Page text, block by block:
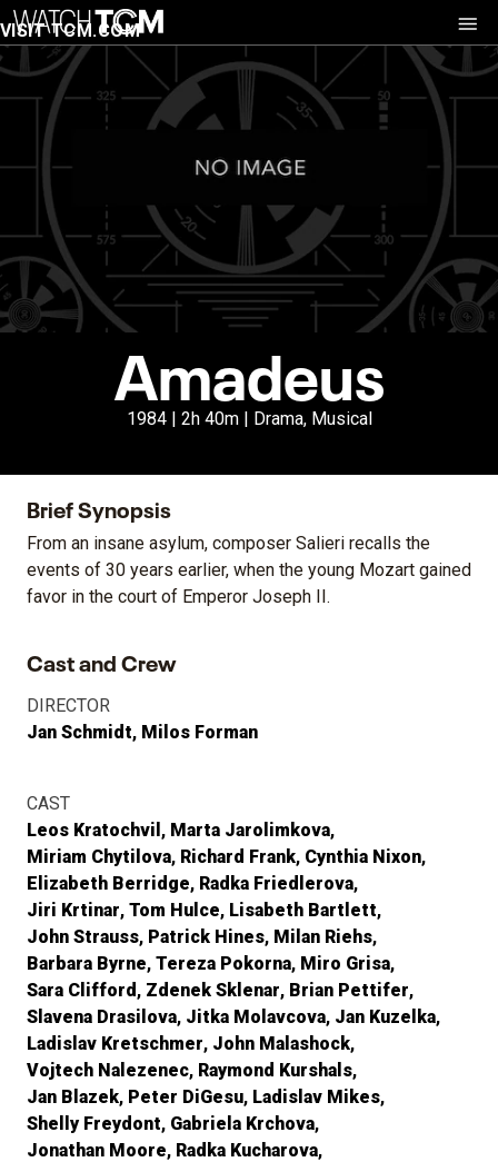
VISIT TCM.COM
Amadeus
1984 | 2h 40m | Drama, Musical
Brief Synopsis
From an insane asylum, composer Salieri recalls the
events of 30 years earlier, when the young Mozart gained
favor in the court of Emperor Joseph II.
Cast and Crew
DIRECTOR
Jan Schmidt Milos Forman
CAST
Leos Kratochvil
Marta Jarolimkova
Miriam Chytilova Richard Frank Cynthia Nixon
Elizabeth Berridge Radka Friedlerova
Jiri Krtinar Tom Hulce Lisabeth Bartlett
John Strauss Patrick Hines Milan Riehs
Barbara Byrne Tereza Pokorna Miro Grisa
Sara Clifford
Zdenek Sklenar Brian Pettifer
Slavena Drasilova Jitka Molavcova Jan Kuzelka
Ladislav Kretschmer John Malashock
Vojtech Nalezenec Raymond Kurshals
Jan Blazek Peter DiGesu Ladislav Mikes
Shelly Freydont Gabriela Krchova
Jonathan Moore Radka Kucharova